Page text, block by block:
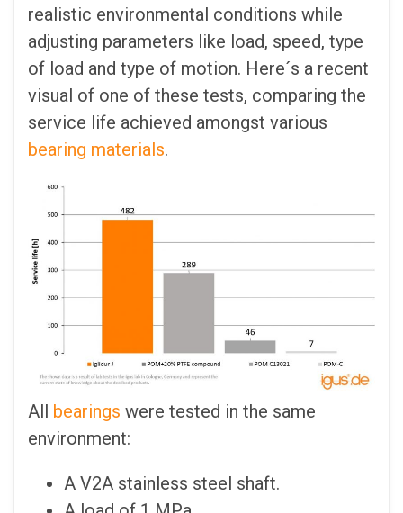
realistic environmental conditions while
adjusting parameters like load, speed, type
of load and type of motion. Here´s a recent
visual of one of these tests, comparing the
service life achieved amongst various
bearing materials.
All bearings were tested in the same
environment:
A V2A stainless steel shaft.